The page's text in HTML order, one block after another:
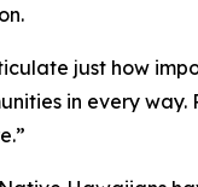
just how
in every